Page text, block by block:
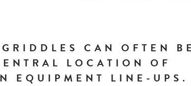
CAN OFTEN BE
LOCATION OF
EQUIPMENT LINE-UPS.